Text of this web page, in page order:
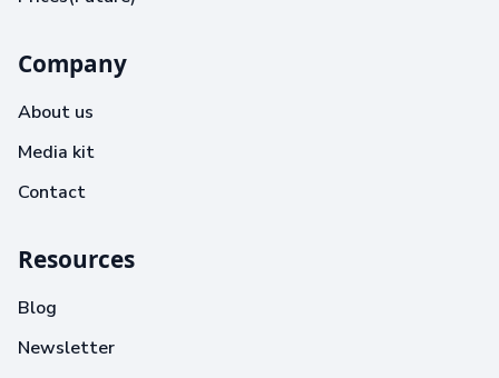
Company
About us
Media kit
Contact
Resources
Blog
Newsletter